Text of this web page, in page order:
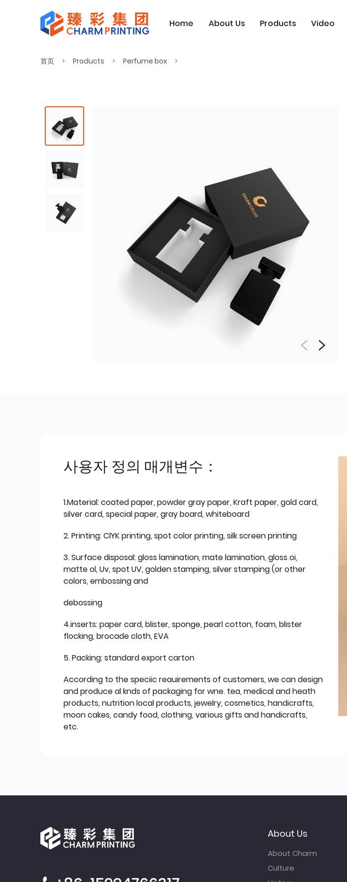
Home About Us Products Video
首页 Products Perfume box
사용자 정의 매개변수：
1.Material: coated paper, powder gray paper, Kraft paper, gold card,
silver card, special paper, gray board, whiteboard
2. Printing: ClYK printing, spot color printing, silk screen printing
3. Surface disposal: gloss lamination, mate lamination, gloss oi,
matte ol, Uv, spot UV, golden stamping, silver stamping (or other
colors, embossing and
debossing
4.inserts: paper card, blister, sponge, pearl cotton, foam, blister
flocking, brocade cloth, EVA
5. Packing: standard export carton
According to the speciic reauirements of customers, we can design
and produce al knds of packaging for wne. tea, medical and heath
products, nutrition local products, jewelry, cosmetics, handicrafts,
moon cakes, candy food, clothing, various gifts and handicrafts,
etc.
About Us
About Charm
Culture